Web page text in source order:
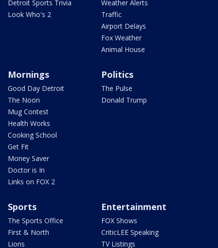
Detroit Sports Trivia
Look Who's 2
Weather Alerts
Traffic
Airport Delays
Fox Weather
Animal House
Mornings
Good Day Detroit
The Noon
Mug Contest
Health Works
Cooking School
Get Fit
Money Saver
Doctor is In
Links on FOX 2
Politics
The Pulse
Donald Trump
Sports
The Sports Office
First & North
Lions
Entertainment
FOX Shows
CriticLEE Speaking
TV Listings